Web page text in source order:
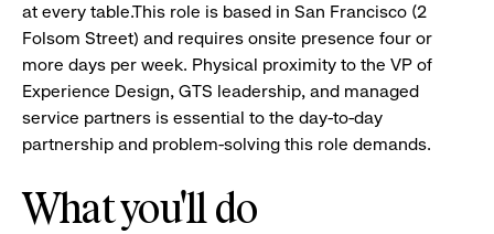
at every table.This role is based in San Francisco (2
Folsom Street) and requires onsite presence four or
more days per week. Physical proximity to the VP of
Experience Design, GTS leadership, and managed
service partners is essential to the day-to-day
partnership and problem-solving this role demands.
What you'll do